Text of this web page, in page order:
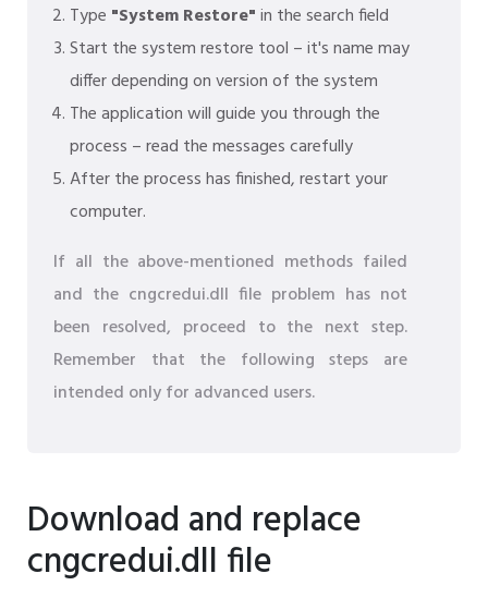
Type "System Restore"in the search field
Start the system restore tool – it's name may
differ depending on version of the system
The application will guide you through the
process – read the messages carefully
After the process has finished, restart your
computer.
If all the above-mentioned methods failed
and the cngcredui.dll file problem has not
been resolved, proceed to the next step.
Remember that the following steps are
intended only for advanced users.
Download and replace
cngcredui.dll file